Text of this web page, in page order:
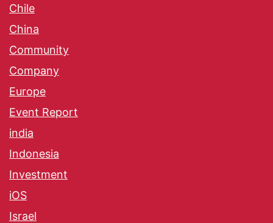
Chile
China
Community
Company
Europe
Event Report
india
Indonesia
Investment
iOS
Israel